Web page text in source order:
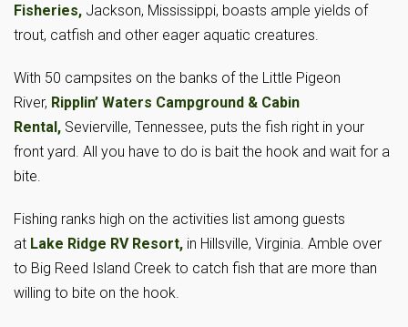
Fisheries, Jackson, Mississippi, boasts ample yields of
trout, catfish and other eager aquatic creatures.
With 50 campsites on the banks of the Little Pigeon
River, Ripplin’ Waters Campground & Cabin
Rental, Sevierville, Tennessee, puts the fish right in your
front yard. All you have to do is bait the hook and wait for a
bite.
Fishing ranks high on the activities list among guests
at Lake Ridge RV Resort, in Hillsville, Virginia. Amble over
to Big Reed Island Creek to catch fish that are more than
willing to bite on the hook.